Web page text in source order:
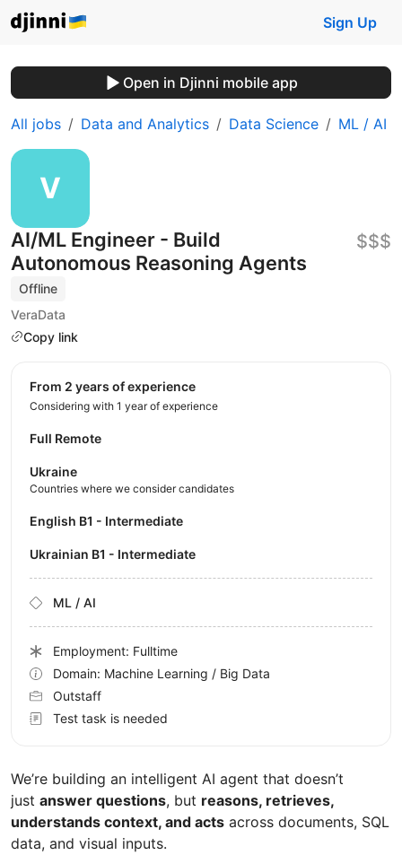
Sign Up
Open in Djinni mobile app
All jobs Data and Analytics Data Science ML / AI
AI/ML Engineer - Build
Autonomous Reasoning Agents
Offline
VeraData
Copy link
$$$
We’re building an intelligent AI agent that doesn’t
just answer questions, but reasons, retrieves,
understands context, and acts across documents, SQL
data, and visual inputs.
from 2 years of experience
Considering with 1 year of experience
Full Remote
Ukraine
Countries where we consider candidates
English B1 - Intermediate
Ukrainian B1 - Intermediate
ML / AI
Employment: Fulltime
Domain: Machine Learning / Big Data
Outstaff
Test task is needed